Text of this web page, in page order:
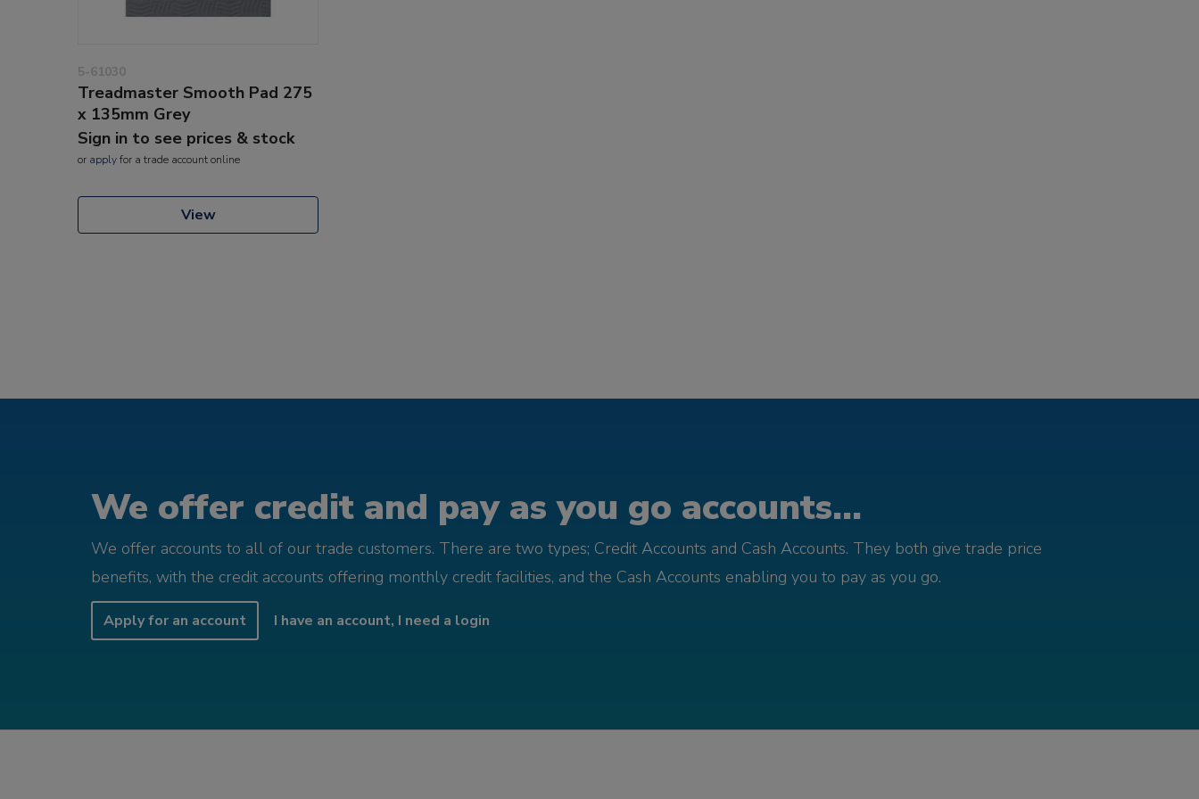
5-61030
Treadmaster Smooth Pad 275
x 135mm Grey
Sign in to see prices & stock
or applyfor a trade account online
View
We offer credit and pay as you go accounts...
We offer accounts to all of our trade customers. There are two types; Credit Accounts and Cash Accounts. They both give trade price
benefits, with the credit accounts offering monthly credit facilities, and the Cash Accounts enabling you to pay as you go.
Apply for an account I have an account, I need a login